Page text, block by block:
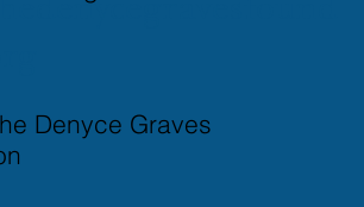
Denyce Graves